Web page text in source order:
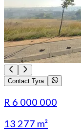
Contact Tyra
R 6 000 000
13 277 m²